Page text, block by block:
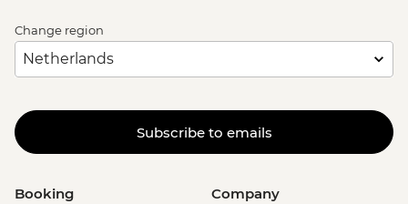
Change region
Subscribe to emails
Booking Company